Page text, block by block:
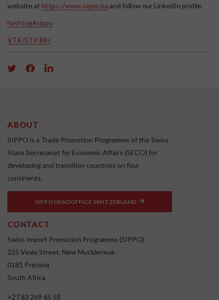
website at https://www.sippo.ba and follow our LinkedIn profile.
hashtag#sippo
VTK/STK BiH
ABOUT
SIPPO is a Trade Promotion Programme of the Swiss
State Secretariat for Economic Affairs (SECO) for
developing and transition countries on four
continents.
SIPPO HEADOFFICE SWITZERLAND
CONTACT
Swiss Import Promotion Programme (SIPPO)
225 Veale Street, New Muckleneuk
0181 Pretoria
South Africa
+27 83 269 65 58